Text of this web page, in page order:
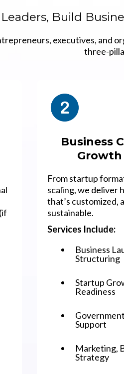
Build
executives, and
three-
Business
From startup
scaling, we deliver
that’s customized,
sustainable.
Services Include:
Business
Structuring
Startup
Readiness
Support
Marketing,
Strategy